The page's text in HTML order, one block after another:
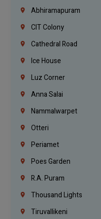
Abhiramapuram
CIT Colony
Cathedral Road
Ice House
Luz Corner
Anna Salai
Nammalwarpet
Otteri
Periamet
Poes Garden
R.A. Puram
Thousand Lights
Tiruvallikeni